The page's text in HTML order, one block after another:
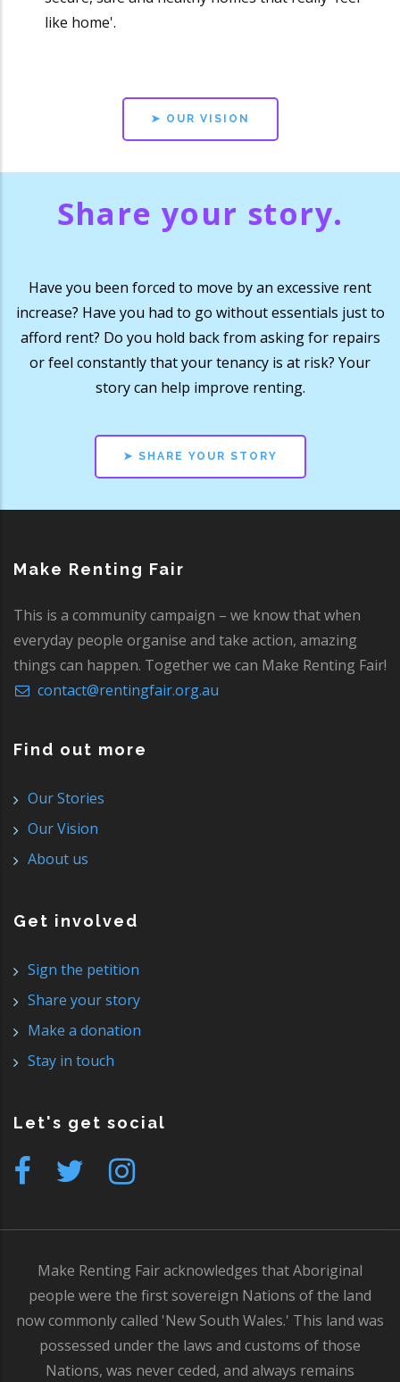
like home'.
➤ OUR VISION
Share your story.
Have you been forced to move by an excessive rent
increase? Have you had to go without essentials just to
afford rent? Do you hold back from asking for repairs
or feel constantly that your tenancy is at risk? Your
story can help improve renting.
➤ SHARE YOUR STORY
Make Renting Fair
This is a community campaign – we know that when
everyday people organise and take action, amazing
things can happen. Together we can Make Renting Fair!
contact@rentingfair.org.au
Find out more
Our Stories
Our Vision
About us
Get involved
Sign the petition
Share your story
Make a donation
Stay in touch
Let's get social
Make Renting Fair acknowledges that Aboriginal
people were the first sovereign Nations of the land
now commonly called 'New South Wales.' This land was
possessed under the laws and customs of those
Nations, was never ceded, and always remains